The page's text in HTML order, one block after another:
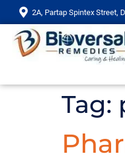
2A, Partap Spintex Street,
Tag: